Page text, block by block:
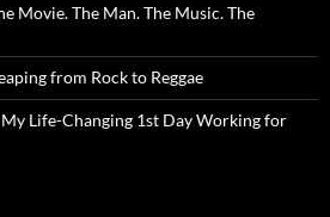
Movie. The Man. The Music. The
from Rock to Reggae
Life-Changing 1st Day Working for